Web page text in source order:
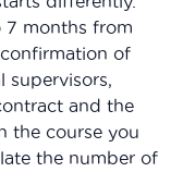
7 months from
of
supervisors,
and the
the course you
the number of